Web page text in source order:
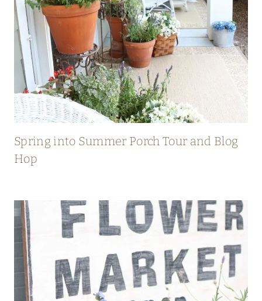
Spring into Summer Porch Tour and Blog
Hop